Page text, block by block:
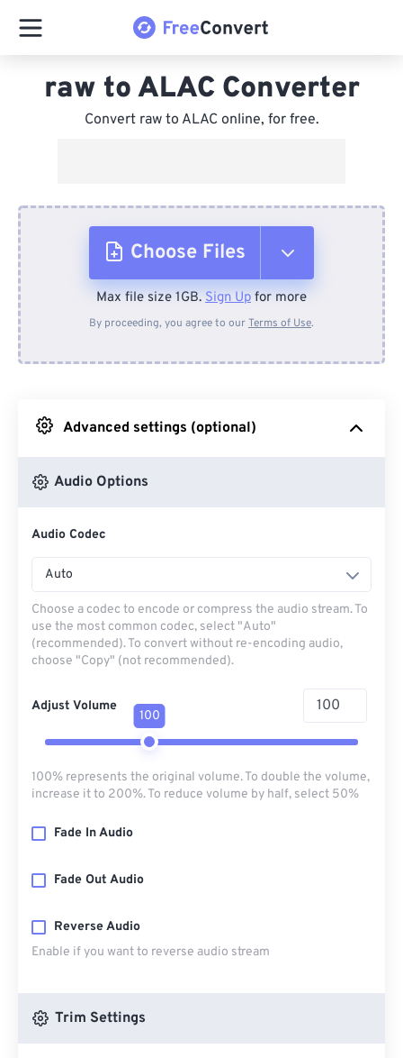
raw to ALAC Converter
Convert raw to ALAC online, for free.
Choose Files
From Device
From Google Drive
Max file size 1GB. Sign Up for more
By proceeding, you agree to ourTerms of Use.
Advanced settings (optional)
Audio Options
Audio Codec
Auto
Choose a codec to encode or compress the audio stream. To
use the most common codec, select "Auto"
(recommended). To convert without re-encoding audio,
choose "Copy" (not recommended).
Adjust Volume
100
100% represents the original volume. To double the volume,
increase it to 200%. To reduce volume by half, select 50%
Fade In Audio
Fade Out Audio
Reverse Audio
Enable if you want to reverse audio stream
Trim Settings